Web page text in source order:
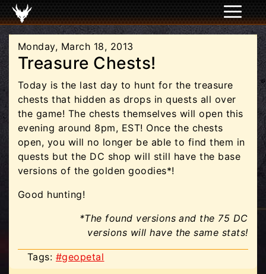
Monday, March 18, 2013
Treasure Chests!
Today is the last day to hunt for the treasure
chests that hidden as drops in quests all over
the game! The chests themselves will open this
evening around 8pm, EST! Once the chests
open, you will no longer be able to find them in
quests but the DC shop will still have the base
versions of the golden goodies*!
Good hunting!
*The found versions and the 75 DC
versions will have the same stats!
Tags: #geopetal